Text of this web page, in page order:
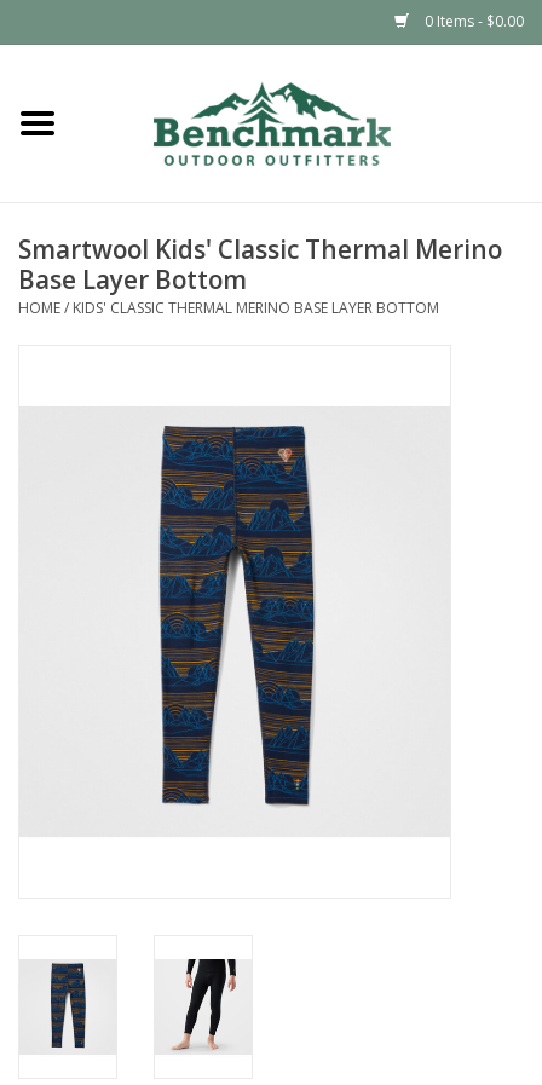
0 Items - $0.00
Home
Footwear
Snowsports
Smartwool Kids' Classic Thermal Merino
Base Layer Bottom
HOME/ KIDS' CLASSIC THERMAL MERINO BASE LAYER BOTTOM